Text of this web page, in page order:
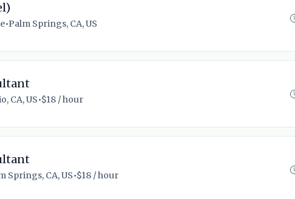
•Palm Springs, CA, US
CA, US•$18 / hour
Springs, CA, US•$18 / hour